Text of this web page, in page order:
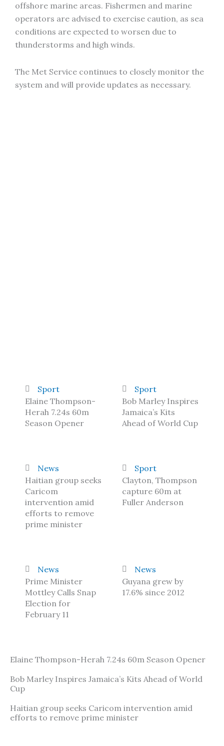
offshore marine areas. Fishermen and marine
operators are advised to exercise caution, as sea
conditions are expected to worsen due to
thunderstorms and high winds.
The Met Service continues to closely monitor the
system and will provide updates as necessary.
Sport
Elaine Thompson-
Herah 7.24s 60m
Season Opener
Sport
Bob Marley Inspires
Jamaica’s Kits
Ahead of World Cup
News
Haitian group seeks
Caricom
intervention amid
efforts to remove
prime minister
Sport
Clayton, Thompson
capture 60m at
Fuller Anderson
News
Prime Minister
Mottley Calls Snap
Election for
February 11
News
Guyana grew by
17.6% since 2012
Elaine Thompson-Herah 7.24s 60m Season Opener
Bob Marley Inspires Jamaica’s Kits Ahead of World
Cup
Haitian group seeks Caricom intervention amid
efforts to remove prime minister